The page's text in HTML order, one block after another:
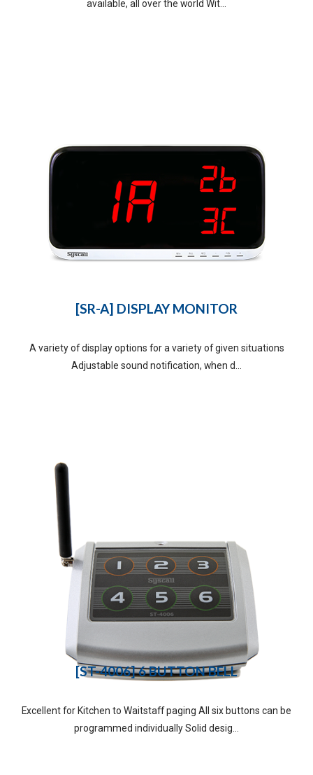
available, all over the world Wit...
[SR-A] DISPLAY MONITOR
A variety of display options for a variety of given situations
Adjustable sound notification, when d...
[ST-4006] 6 BUTTON BELL
Excellent for Kitchen to Waitstaff paging All six buttons can be
programmed individually Solid desig...